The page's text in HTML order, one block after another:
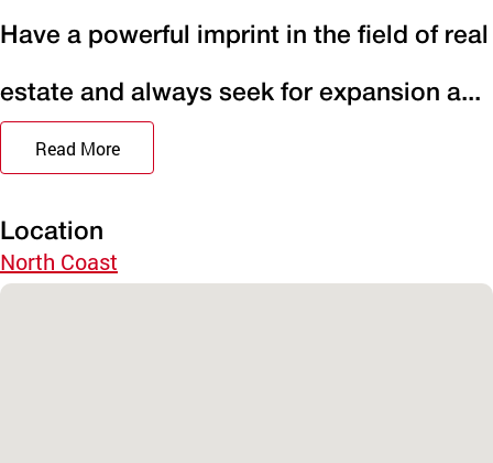
Have a powerful imprint in the field of real
estate and always seek for expansion a...
Read More
Location
North Coast